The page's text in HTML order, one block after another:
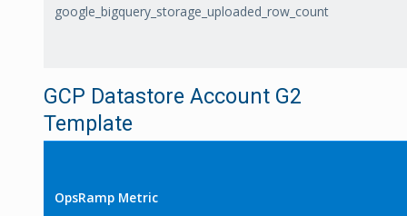
google_bigquery_storage_uploaded_row_count
GCP Datastore Account G2
Template
OpsRamp Metric